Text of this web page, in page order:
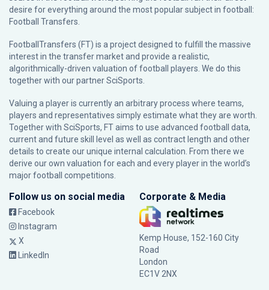
desire for everything around the most popular subject in football:
Football Transfers.
FootballTransfers (FT) is a project designed to fulfill the massive
interest in the transfer market and provide a realistic,
algorithmically-driven valuation of football players. We do this
together with our partnerSciSports
Valuing a player is currently an arbitrary process where teams,
players and representatives simply estimate what they are worth.
Together with SciSports, FT aims to use advanced football data,
current and future skill level as well as contract length and other
details to create our unique internal calculation. From there we
derive our own valuation for each and every player in the world’s
major football competitions.
Follow us on social media
Facebook
Instagram
X
LinkedIn
Corporate & Media
Kemp House, 152-160 City
Road
London
EC1V 2NX